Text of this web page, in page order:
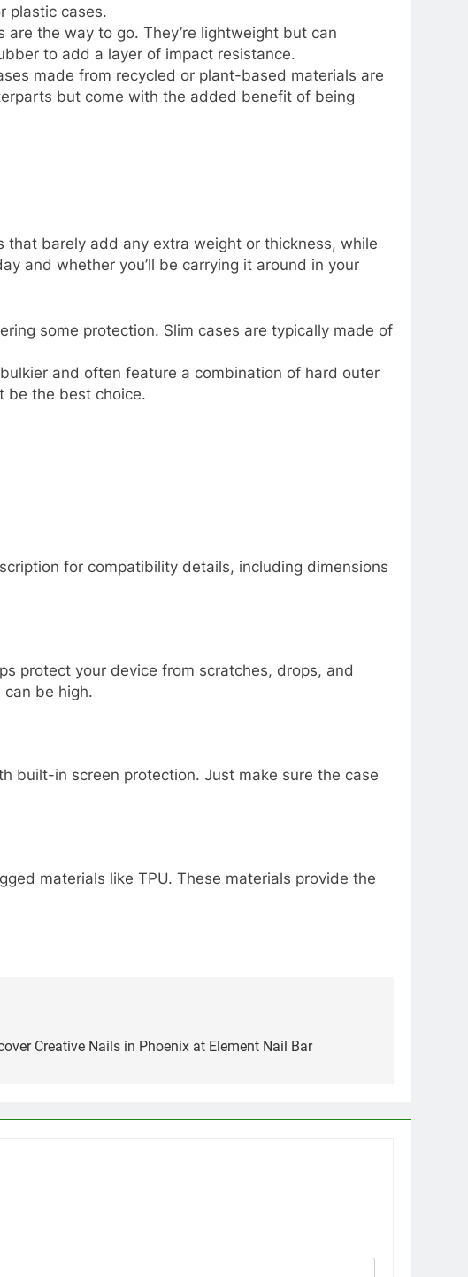
plastic cases.
the way to go. They’re lightweight but can
to add a layer of impact resistance.
made from recycled or plant-based materials are
but come with the added benefit of being
that barely add any extra weight or thickness, while
and whether you’ll be carrying it around in your
some protection. Slim cases are typically made of
and often feature a combination of hard outer
be the best choice.
for compatibility details, including dimensions
protect your device from scratches, drops, and
be high.
built-in screen protection. Just make sure the case
materials like TPU. These materials provide the
Creative Nails in Phoenix at Element Nail Bar